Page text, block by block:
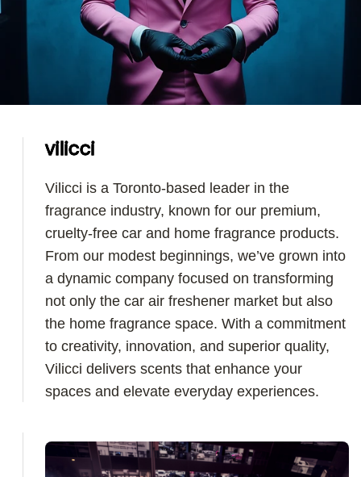
vilicci
Vilicci is a Toronto-based leader in the
fragrance industry, known for our premium,
cruelty-free car and home fragrance products.
From our modest beginnings, we’ve grown into
a dynamic company focused on transforming
not only the car air freshener market but also
the home fragrance space. With a commitment
to creativity, innovation, and superior quality,
Vilicci delivers scents that enhance your
spaces and elevate everyday experiences.